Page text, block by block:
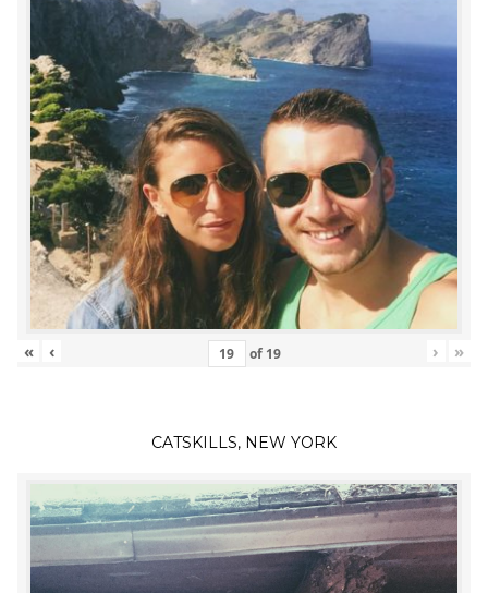
« ‹ of 19 › »
CATSKILLS, NEW YORK